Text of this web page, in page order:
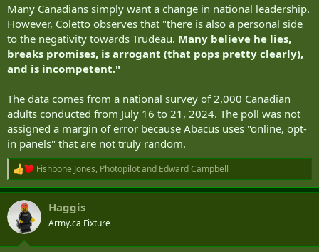
Many Canadians simply want a change in national leadership.
However, Coletto observes that "there is also a personal side
to the negativity towards Trudeau. Many believe he lies,
breaks promises, is arrogant (that pops pretty clearly),
and is incompetent."
The data comes from a national survey of 2,000 Canadian
adults conducted from July 16 to 21, 2024. The poll was not
assigned a margin of error because Abacus uses "online, opt-
in panels" that are not truly random.
R
e
a
c
i
Fishbone Jones, Photopilotand Edward Campbell
Haggis
Army.ca Fixture